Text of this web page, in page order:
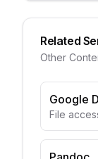
Related
Other
Google
File